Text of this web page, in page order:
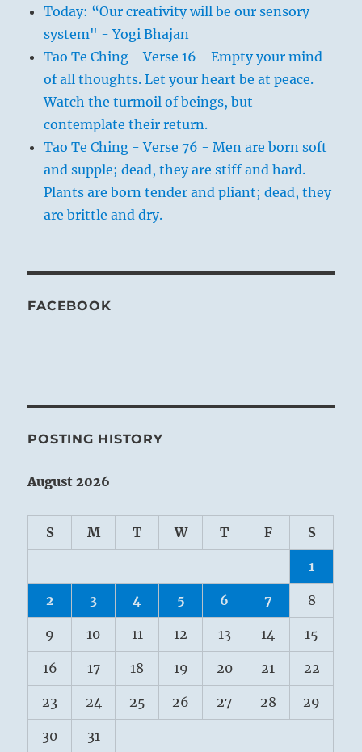
Today: “Our creativity will be our sensory
system" - Yogi Bhajan
Tao Te Ching - Verse 16 - Empty your mind
of all thoughts. Let your heart be at peace.
Watch the turmoil of beings, but
contemplate their return.
Tao Te Ching - Verse 76 - Men are born soft
and supple; dead, they are stiff and hard.
Plants are born tender and pliant; dead, they
are brittle and dry.
FACEBOOK
POSTING HISTORY
August 2026
S M T W T F S
1
2 3 4 5 6 7 8
9 10 11 12 13 14 15
16 17 18 19 20 21 22
23 24 25 26 27 28 29
30 31